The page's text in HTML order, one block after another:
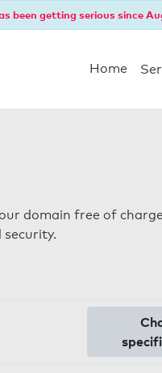
been getting serious since
Home
domain free of